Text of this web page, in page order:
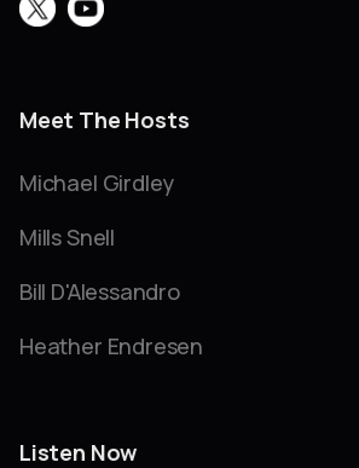
Meet The Hosts
Michael Girdley
Mills Snell
Bill D'Alessandro
Heather Endresen
Listen Now